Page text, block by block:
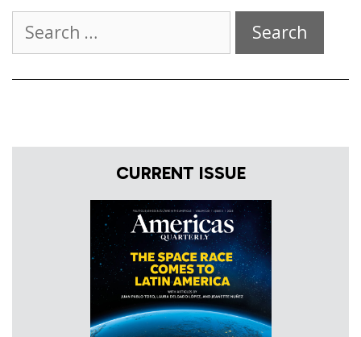
for:
CURRENT ISSUE